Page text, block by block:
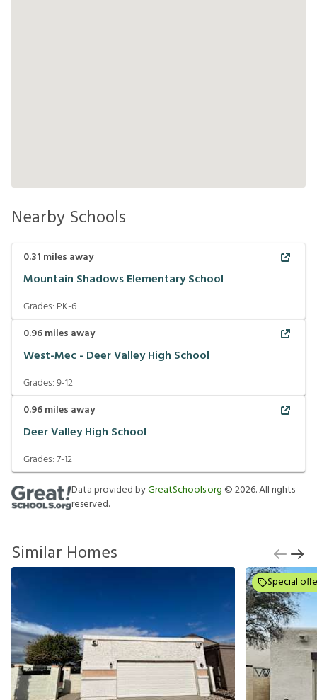
Nearby Schools
0.31 miles away
Mountain Shadows Elementary School
Grades: PK-6
0.96miles away
West-Mec - Deer Valley High School
Grades:9-12
0.96miles away
Deer Valley High School
Grades:7-12
Data provided byGreatSchools.org ©2026. All rights
reserved.
Similar Homes
Special